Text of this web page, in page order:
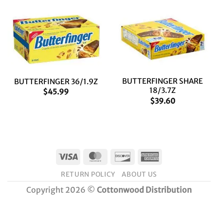
BUTTERFINGER 36/1.9Z
$45.99
BUTTERFINGER SHARE
18/3.7Z
$39.60
Visa MasterCardDiscover
RETURN POLICY ABOUT US
Copyright 2026 © Cottonwood Distribution